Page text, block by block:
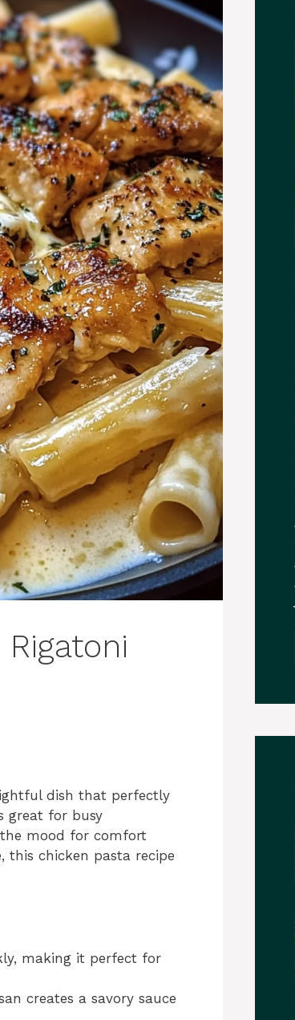
dish that perfectly
great for busy
the mood for comfort
this chicken pasta recipe
making it perfect for
creates a savory sauce